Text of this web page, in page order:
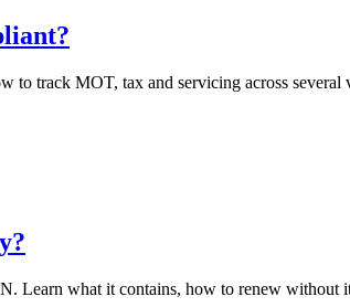
track MOT, tax and servicing across several
Learn what it contains, how to renew without